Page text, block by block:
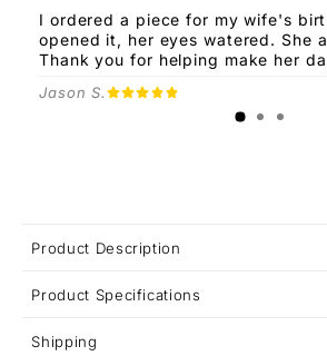
I ordered a piece for my wife's
opened it, her eyes watered. She
Thank you for helping make her
Jason S.
C
Product Description
Product Specifications
Shipping